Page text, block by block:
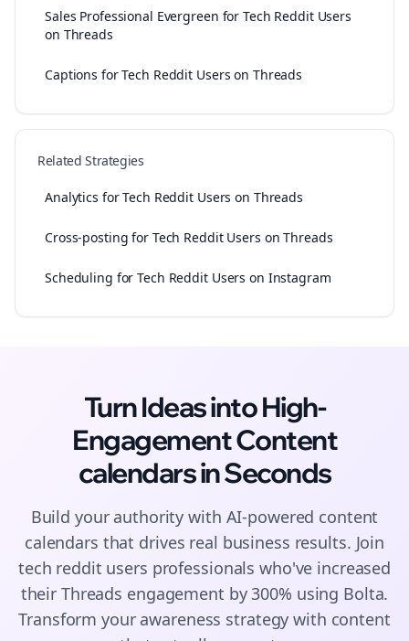
Sales Professional Evergreen for Tech Reddit Users
on Threads
Captions for Tech Reddit Users on Threads
Related Strategies
Analytics for Tech Reddit Users on Threads
Cross-posting for Tech Reddit Users on Threads
Scheduling for Tech Reddit Users on Instagram
Turn Ideas into High-
EngagementContent
calendarsin Seconds
Build your authority with AI-powered content
calendars that drives real business results. Join
tech reddit users professionals who've increased
their Threads engagement by 300% using Bolta.
Transform your awareness strategy with content